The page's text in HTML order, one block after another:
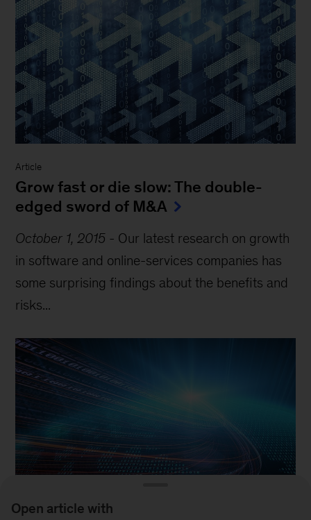
Article
Grow fast or die slow: The double-
edged sword of M&A
October 1, 2015 - Our latest research on growth
in software and online-services companies has
some surprising findings about the benefits and
risks...
Open article with